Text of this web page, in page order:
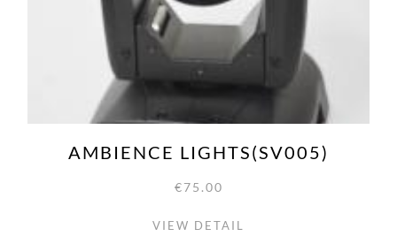
AMBIENCE LIGHTS(SV005)
€75.00
VIEW DETAIL